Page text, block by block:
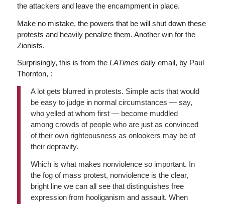
the attackers and leave the encampment in place.
Make no mistake, the powers that be will shut down these
protests and heavily penalize them. Another win for the
Zionists.
Surprisingly, this is from the LATimes daily email, by Paul
Thornton, :
A lot gets blurred in protests. Simple acts that would
be easy to judge in normal circumstances — say,
who yelled at whom first — become muddled
among crowds of people who are just as convinced
of their own righteousness as onlookers may be of
their depravity.
Which is what makes nonviolence so important. In
the fog of mass protest, nonviolence is the clear,
bright line we can all see that distinguishes free
expression from hooliganism and assault. When